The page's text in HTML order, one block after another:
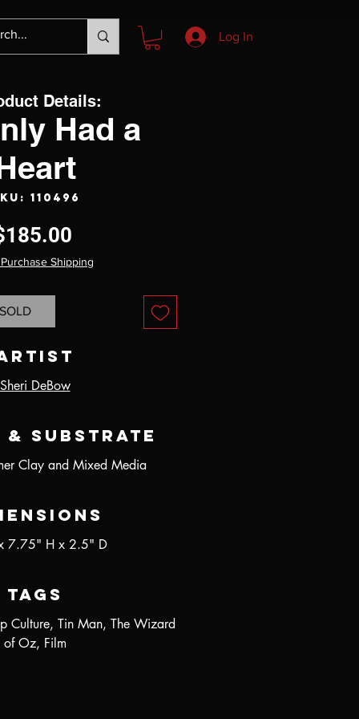
Log In
Had a
110496
Shipping
SOLD
Sheri DeBow
& Substrate
Clay and Mixed Media
7.75" H x 2.5" D
Tags
Culture, Tin Man, The Wizard
of Oz, Film
Details: